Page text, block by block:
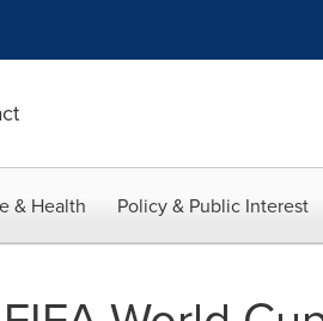
& Health Policy & Public Interest